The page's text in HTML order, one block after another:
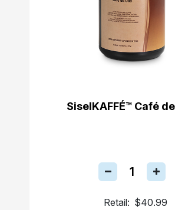
SiselKAFFÉ™ Café
Retail: $40.99